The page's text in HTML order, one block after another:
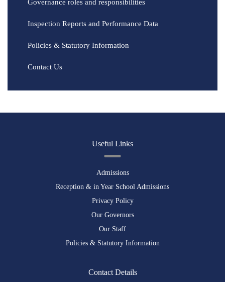
Governance roles and responsibilities
Inspection Reports and Performance Data
Policies & Statutory Information
Contact Us
Useful Links
Admissions
Reception & in Year School Admissions
Privacy Policy
Our Governors
Our Staff
Policies & Statutory Information
Contact Details